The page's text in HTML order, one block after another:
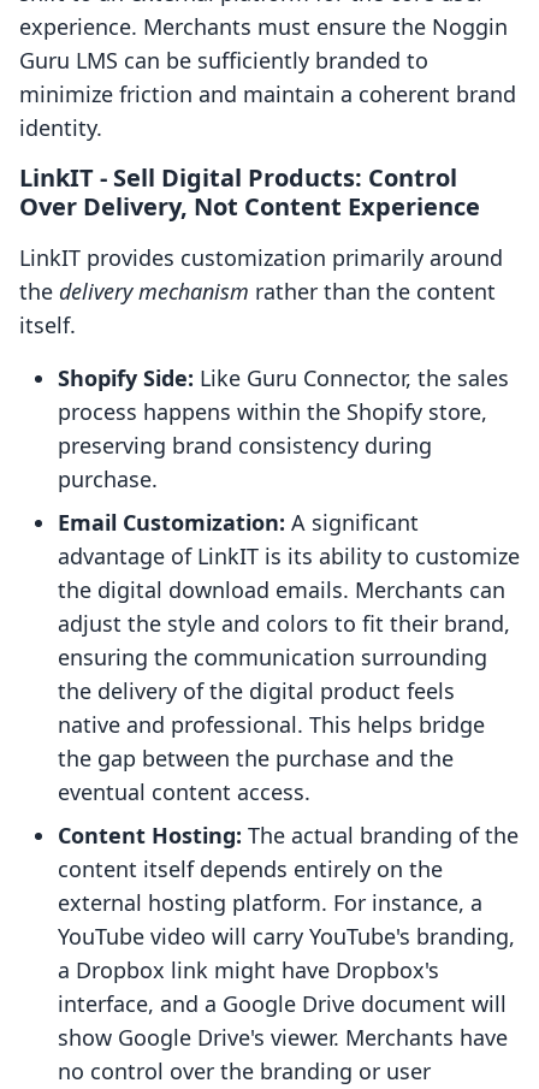
experience. Merchants must ensure the Noggin
Guru LMS can be sufficiently branded to
minimize friction and maintain a coherent brand
identity.
LinkIT ‑ Sell Digital Products: Control
Over Delivery, Not Content Experience
LinkIT provides customization primarily around
the delivery mechanism rather than the content
itself.
Shopify Side: Like Guru Connector, the sales
process happens within the Shopify store,
preserving brand consistency during
purchase.
Email Customization: A significant
advantage of LinkIT is its ability to customize
the digital download emails. Merchants can
adjust the style and colors to fit their brand,
ensuring the communication surrounding
the delivery of the digital product feels
native and professional. This helps bridge
the gap between the purchase and the
eventual content access.
Content Hosting: The actual branding of the
content itself depends entirely on the
external hosting platform. For instance, a
YouTube video will carry YouTube's branding,
a Dropbox link might have Dropbox's
interface, and a Google Drive document will
show Google Drive's viewer. Merchants have
no control over the branding or user